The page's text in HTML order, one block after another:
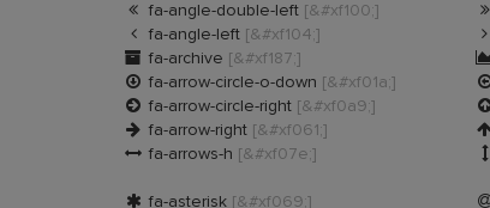
 fa-angle-double-left [&#xf100;] 

fa-angle-left [&#xf104;] 
 fa-archive [&#xf187;]
 fa-arrow-circle-o-down [&#xf01a;]
 fa-arrow-circle-right [&#xf0a9;]
 fa-arrow-right [&#xf061;]
 fa-arrows-h [&#xf07e;] 
 fa-asterisk [&#xf069;]